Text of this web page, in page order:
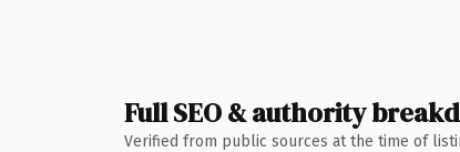
Full SEO & authority
Verified from public sources at the time of